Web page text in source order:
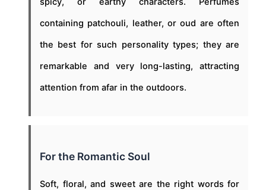
containing patchouli, leather, or oud are often
the best for such personality types; they are
remarkable and very long-lasting, attracting
attention from afar in the outdoors.
For the Romantic Soul
Soft, floral, and sweet are the right words for